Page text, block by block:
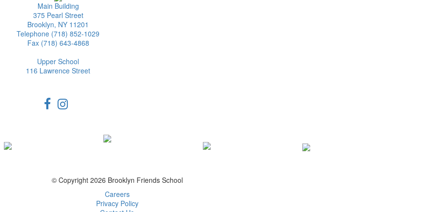
Main Building
375 Pearl Street
Brooklyn, NY 11201
Telephone (718) 852-1029
Fax (718) 643-4868
Upper School
116 Lawrence Street
© Copyright 2026 Brooklyn Friends School
Careers
Privacy Policy